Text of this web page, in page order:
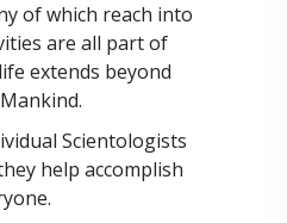
Investigations
Basics of Organising
Targets and Goals
of which reach into
are all part of
extends beyond
Scientologists
help accomplish